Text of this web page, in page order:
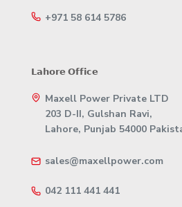
+971 58 614 5786
𝗟𝗮𝗵𝗼𝗿𝗲 𝗢𝗳𝗳𝗶𝗰𝗲
Maxell Power Private LTD
203 D-II, Gulshan Ravi,
Lahore, Punjab 54000
sales@maxellpower.com
042 111 441 441